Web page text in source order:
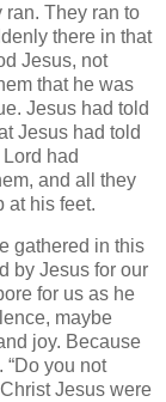
ran. They ran to
there in that
Jesus, not
that he was
Jesus had told
Jesus had told
had
and all they
at his feet.
gathered in this
by Jesus for our
for us as he
maybe
joy. Because
you not
Jesus were